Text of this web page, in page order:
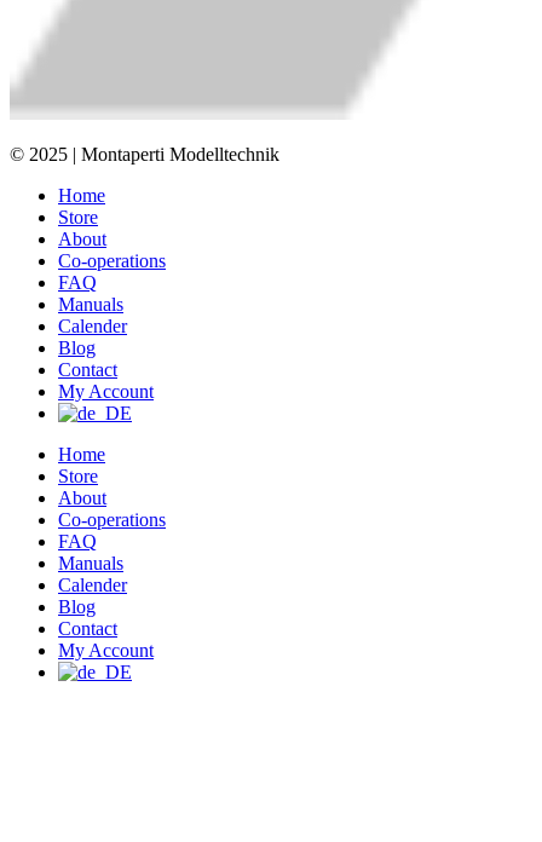
© 2025 | Montaperti Modelltechnik
Home
Store
About
Co-operations
FAQ
Manuals
Calender
Blog
Contact
My Account
Home
Store
About
Co-operations
FAQ
Manuals
Calender
Blog
Contact
My Account